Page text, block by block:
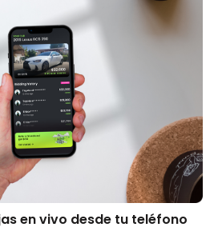
en vivo desde tu teléfono